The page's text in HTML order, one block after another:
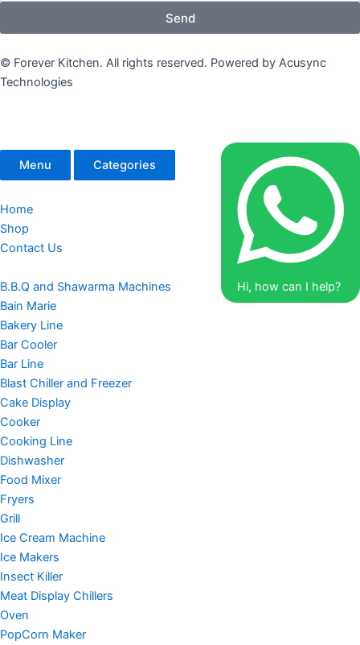
Send
© Forever Kitchen. All rights reserved. Powered by Acusync
Technologies
Hi, how can I help?
Menu Categories
Home
Shop
Contact Us
B.B.Q and Shawarma Machines
Bain Marie
Bakery Line
Bar Cooler
Bar Line
Blast Chiller and Freezer
Cake Display
Cooker
Cooking Line
Dishwasher
Food Mixer
Fryers
Grill
Ice Cream Machine
Ice Makers
Insect Killer
Meat Display Chillers
Oven
PopCorn Maker